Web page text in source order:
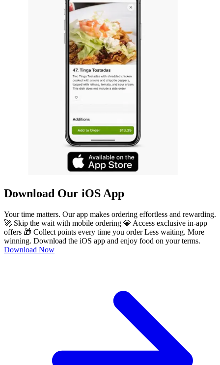
Download Our iOS App
Your time matters. Our app makes ordering effortless and rewarding.
🚀 Skip the wait with mobile ordering 💎 Access exclusive in-app
offers 🎁 Collect points every time you order Less waiting. More
winning. Download the iOS app and enjoy food on your terms.
Download Now